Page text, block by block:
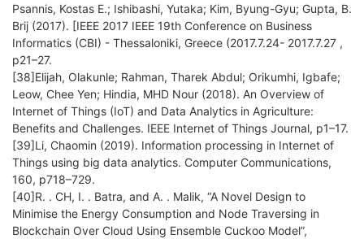
Psannis, Kostas E.; Ishibashi, Yutaka; Kim, Byung-Gyu; Gupta, B.
Brij (2017). [IEEE 2017 IEEE 19th Conference on Business
Informatics (CBI) - Thessaloniki, Greece (2017.7.24- 2017.7.27 ,
p21–27.
[38]Elijah, Olakunle; Rahman, Tharek Abdul; Orikumhi, Igbafe;
Leow, Chee Yen; Hindia, MHD Nour (2018). An Overview of
Internet of Things (IoT) and Data Analytics in Agriculture:
Benefits and Challenges. IEEE Internet of Things Journal, p1–17.
[39]Li, Chaomin (2019). Information processing in Internet of
Things using big data analytics. Computer Communications,
160, p718–729.
[40]R. . CH, I. . Batra, and A. . Malik, “A Novel Design to
Minimise the Energy Consumption and Node Traversing in
Blockchain Over Cloud Using Ensemble Cuckoo Model”,